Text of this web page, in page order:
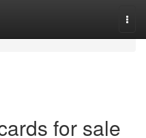
for sale